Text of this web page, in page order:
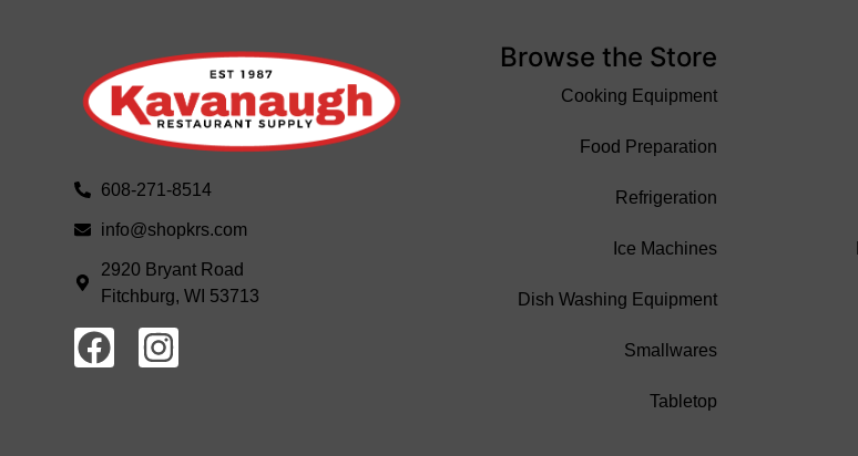
608-271-8514
info@shopkrs.com
2920 Bryant Road
Fitchburg, WI 53713
Browse the Store
Cooking Equipment
Food Preparation
Refrigeration
Ice Machines
Dish Washing Equipment
Smallwares
Tabletop